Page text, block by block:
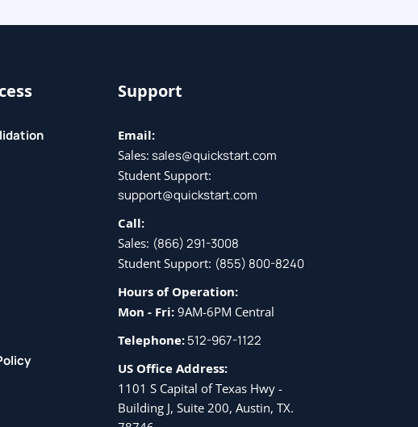
Support
Email:
Sales: sales@quickstart.com
Student Support:
support@quickstart.com
Call:
Sales: (866) 291-3008
Student Support: (855) 800-8240
Hours of Operation:
Mon - Fri: 9AM-6PM Central
Telephone:512-967-1122
US Office Address:
1101 S Capital of Texas Hwy -
Building J, Suite 200, Austin, TX.